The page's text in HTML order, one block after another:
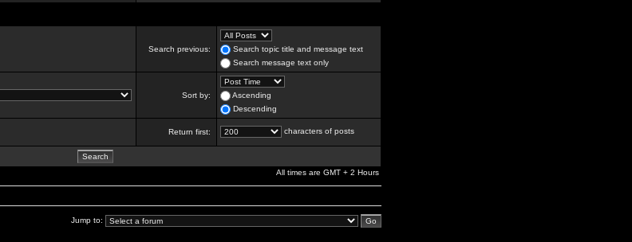
Search previous:
Search topic title and message text
Search message text only
Sort by:
Ascending
Descending
Return first: characters of posts
All times are GMT + 2 Hours
Jump to: